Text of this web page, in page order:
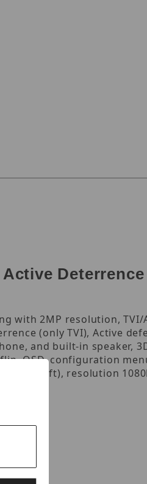
with 2MP resolution, TVI/
(only TVI), Active
and built-in speaker,
OSD, configuration
(131.23 ft), resolution